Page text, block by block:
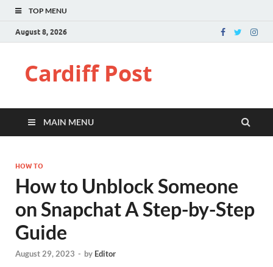
TOP MENU
August 8, 2026
Cardiff Post
MAIN MENU
HOW TO
How to Unblock Someone
on Snapchat A Step-by-Step
Guide
August 29, 2023 - by Editor